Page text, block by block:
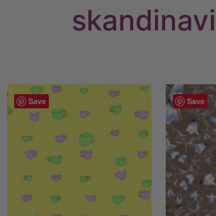
Save Save